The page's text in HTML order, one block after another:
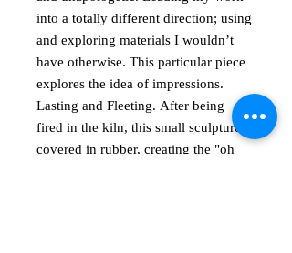
into a totally different direction; using
and exploring materials I wouldn’t
have otherwise. This particular piece
explores the idea of impressions.
Lasting and Fleeting. After being
fired in the kiln, this small sculpture is
covered in rubber, creating the "oh